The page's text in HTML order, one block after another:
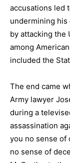
accusations led
undermining his
by attacking the
among
included the
The end came
Army lawyer
during a
assassination
you no sense of
no sense of